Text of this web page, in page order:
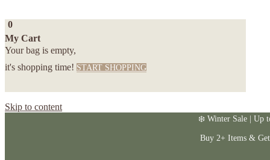
0
My Cart
Your bag is empty,
it's shopping time! START SHOPPING
Skip to content
❄️ Winter Sale | Up
Buy 2+ Items &